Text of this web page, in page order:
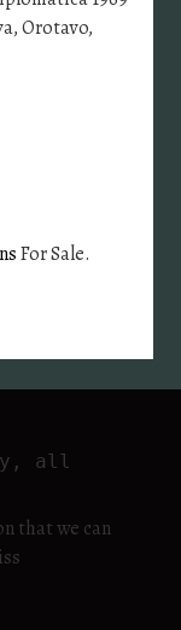
Orotavo,
For Sale.
all
that we can